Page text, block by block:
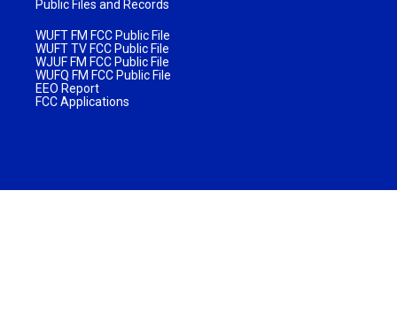
Public Files and Records
WUFT FM FCC Public File
WUFT TV FCC Public File
WJUF FM FCC Public File
WUFQ FM FCC Public File
EEO Report
FCC Applications